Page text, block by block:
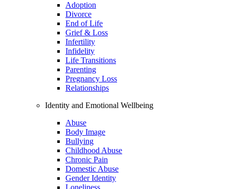
Adoption
Divorce
End of Life
Grief & Loss
Infertility
Infidelity
Life Transitions
Parenting
Pregnancy Loss
Relationships
Identity and Emotional Wellbeing
Abuse
Body Image
Bullying
Childhood Abuse
Chronic Pain
Domestic Abuse
Gender Identity
Loneliness